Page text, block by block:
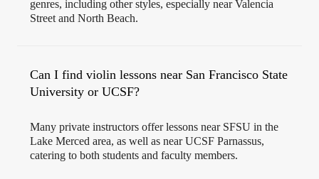
genres, including other styles, especially near Valencia
Street and North Beach.
Can I find violin lessons near San Francisco State
University or UCSF?
Many private instructors offer lessons near SFSU in the
Lake Merced area, as well as near UCSF Parnassus,
catering to both students and faculty members.